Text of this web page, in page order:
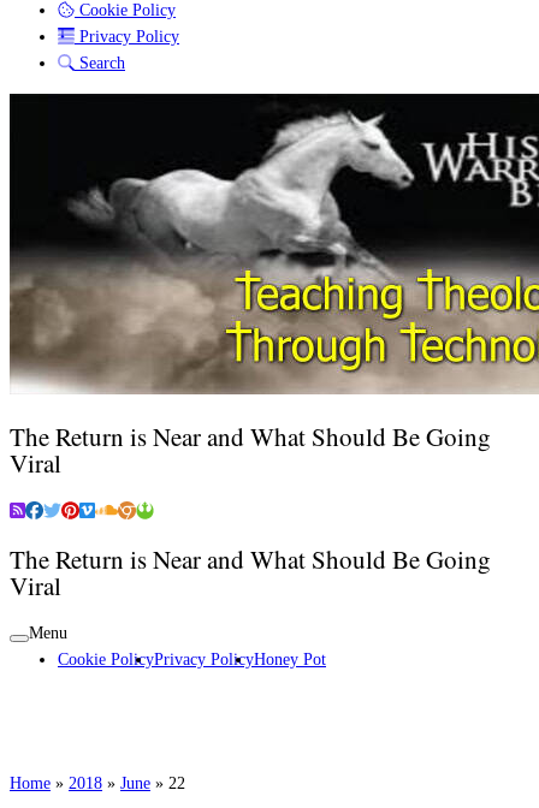
Cookie Policy
Privacy Policy
Search
The Return is Near and What Should Be Going
Viral
The Return is Near and What Should Be Going
Viral
Menu
Cookie PolicyPrivacy PolicyHoney Pot
Home » 2018 » June » 22